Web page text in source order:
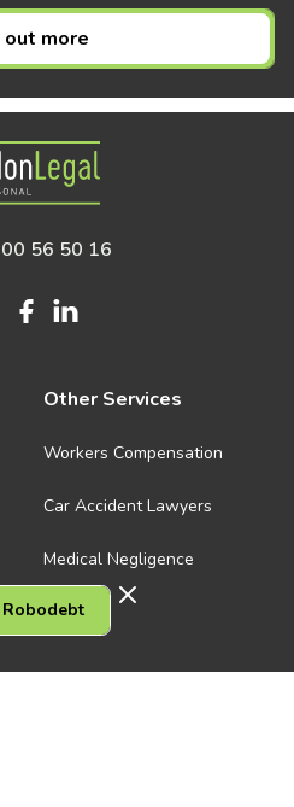
out more
Robodebt
Gordon Legal
56 50 16
Other Services
Workers Compensation
Car Accident Lawyers
Medical Negligence
See all